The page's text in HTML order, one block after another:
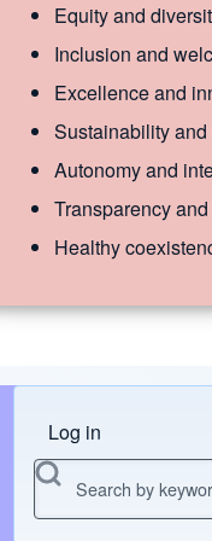
Equity and
Inclusion and
Excellence and
Sustainability
Autonomy and
Transparency
Healthy
Menu do
Log in
Search